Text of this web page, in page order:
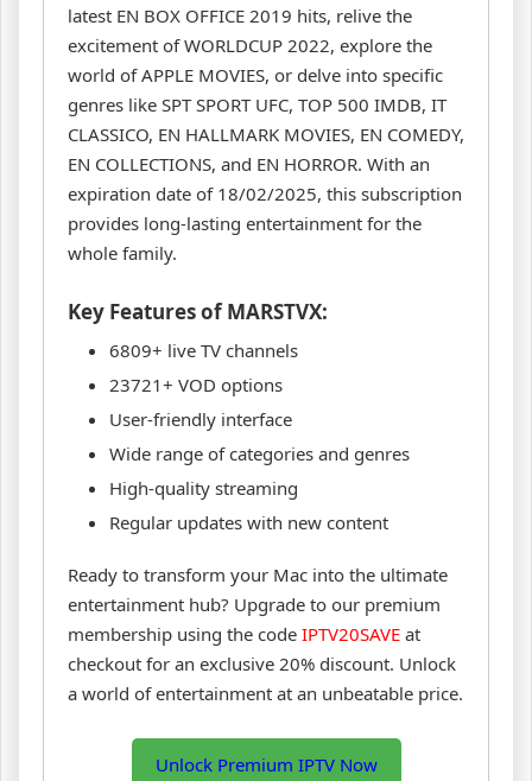
latest EN BOX OFFICE 2019 hits, relive the
excitement of WORLDCUP 2022, explore the
world of APPLE MOVIES, or delve into specific
genres like SPT SPORT UFC, TOP 500 IMDB, IT
CLASSICO, EN HALLMARK MOVIES, EN COMEDY,
EN COLLECTIONS, and EN HORROR. With an
expiration date of 18/02/2025, this subscription
provides long-lasting entertainment for the
whole family.
Key Features of MARSTVX:
6809+ live TV channels
23721+ VOD options
User-friendly interface
Wide range of categories and genres
High-quality streaming
Regular updates with new content
Ready to transform your Mac into the ultimate
entertainment hub? Upgrade to our premium
membership using the code IPTV20SAVE at
checkout for an exclusive 20% discount. Unlock
a world of entertainment at an unbeatable price.
Unlock Premium IPTV Now